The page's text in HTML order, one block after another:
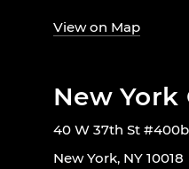
View on Map
New York
40 W 37th St #400b
New York, NY 10018